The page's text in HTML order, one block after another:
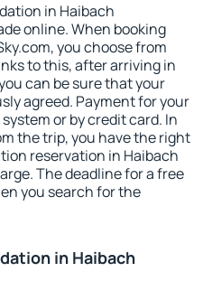
in Haibach
online. When booking
you choose from
to this, after arriving in
can be sure that your
agreed. Payment for your
or by credit card. In
the trip, you have the right
reservation in Haibach
The deadline for a free
you search for the
in Haibach